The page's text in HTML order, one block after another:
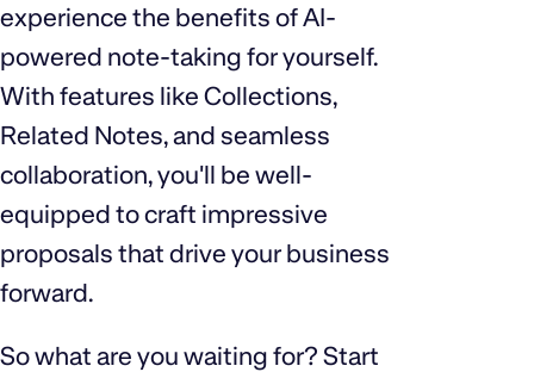
experience the benefits of AI-
powered note-taking for yourself.
With features like Collections,
Related Notes, and seamless
collaboration, you'll be well-
equipped to craft impressive
proposals that drive your business
forward.
So what are you waiting for? Start